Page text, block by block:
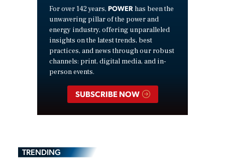
For over 142 years, POWER has been the
unwavering pillar of the power and
energy industry, offering unparalleled
insights on the latest trends, best
practices, and news through our robust
channels: print, digital media, and in-
person events.
SUBSCRIBE NOW
TRENDING